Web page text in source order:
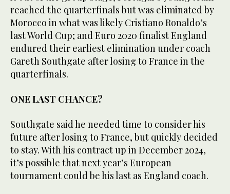
reached the quarterfinals but was eliminated by
Morocco in what was likely Cristiano Ronaldo’s
last World Cup; and Euro 2020 finalist England
endured their earliest elimination under coach
Gareth Southgate after losing to France in the
quarterfinals.
ONE LAST CHANCE?
Southgate said he needed time to consider his
future after losing to France, but quickly decided
to stay. With his contract up in December 2024,
it’s possible that next year’s European
tournament could be his last as England coach.